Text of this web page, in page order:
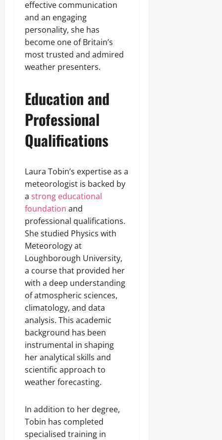
effective communication
and an engaging
personality, she has
become one of Britain’s
most trusted and admired
weather presenters.
Education and
Professional
Qualifications
Laura Tobin’s expertise as a
meteorologist is backed by
a strong educational
foundation and
professional qualifications.
She studied Physics with
Meteorology at
Loughborough University,
a course that provided her
with a deep understanding
of atmospheric sciences,
climatology, and data
analysis. This academic
background has been
instrumental in shaping
her analytical skills and
scientific approach to
weather forecasting.
In addition to her degree,
Tobin has completed
specialised training in